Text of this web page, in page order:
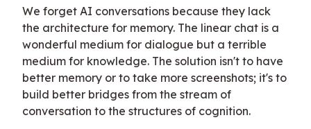
We forget AI conversations because they lack
the architecture for memory. The linear chat is a
wonderful medium for dialogue but a terrible
medium for knowledge. The solution isn't to have
better memory or to take more screenshots; it's to
build better bridges from the stream of
conversation to the structures of cognition.